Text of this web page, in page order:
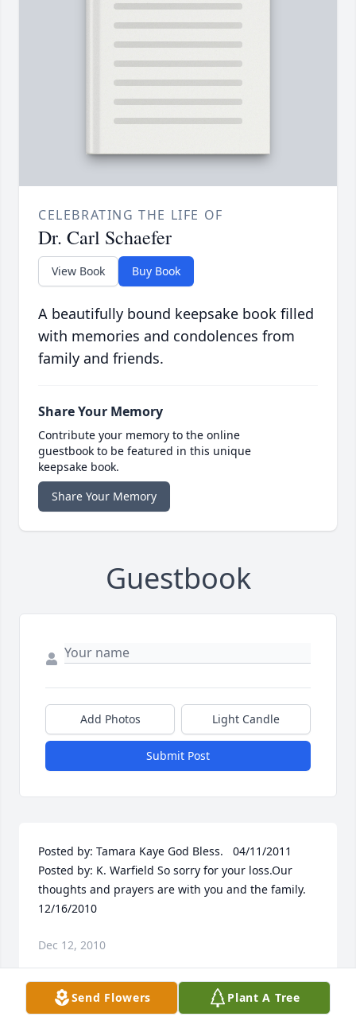
CELEBRATING THE LIFE OF
Dr. Carl Schaefer
View Book Buy Book
A beautifully bound keepsake book filled
with memories and condolences from
family and friends.
Share Your Memory
Contribute your memory to the online
guestbook to be featured in this unique
keepsake book.
Share Your Memory
Guestbook
Add Photos Light Candle
Submit Post
Posted by: Tamara Kaye God Bless.   04/11/2011
Posted by: K. Warfield So sorry for your loss.Our
thoughts and prayers are with you and the family.
12/16/2010
Dec 12, 2010
Visits: 60
Send Flowers Plant A Tree